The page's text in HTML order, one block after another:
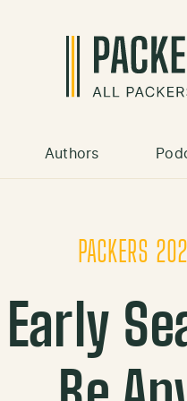
Authors
PACKERS
Early